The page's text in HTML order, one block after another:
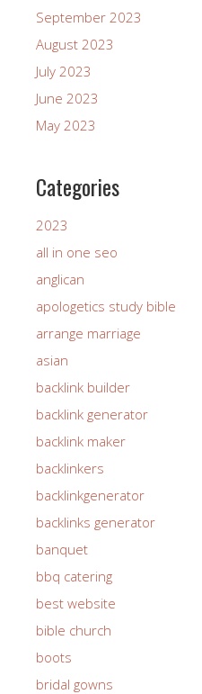
September 2023
August 2023
July 2023
June 2023
May 2023
Categories
2023
all in one seo
anglican
apologetics study bible
arrange marriage
asian
backlink builder
backlink generator
backlink maker
backlinkers
backlinkgenerator
backlinks generator
banquet
bbq catering
best website
bible church
boots
bridal gowns